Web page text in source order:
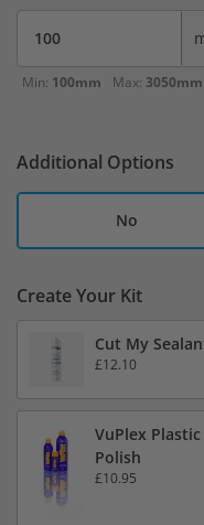
Min: 100mm Max: 3050mm
Additional Options
No
Create Your Kit
Cut My
£12.10
VuPlex
Polish
£10.95